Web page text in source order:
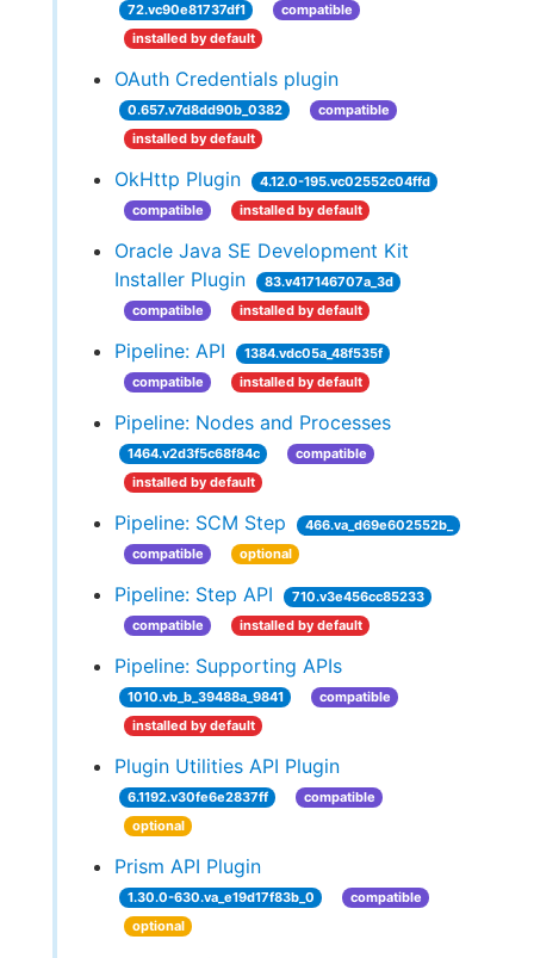
72.vc90e81737df1
compatible
installed by default
OAuth Credentials plugin
0.657.v7d8dd90b_0382
compatible
installed by default
OkHttp Plugin
4.12.0-195.vc02552c04ffd
compatible
installed by default
Oracle Java SE Development Kit
Installer Plugin
83.v417146707a_3d
compatible
installed by default
Pipeline: API
1384.vdc05a_48f535f
compatible
installed by default
Pipeline: Nodes and Processes
1464.v2d3f5c68f84c
compatible
installed by default
Pipeline: SCM Step
466.va_d69e602552b_
compatible
optional
Pipeline: Step API
710.v3e456cc85233
compatible
installed by default
Pipeline: Supporting APIs
1010.vb_b_39488a_9841
compatible
installed by default
Plugin Utilities API Plugin
6.1192.v30fe6e2837ff
compatible
optional
Prism API Plugin
1.30.0-630.va_e19d17f83b_0
compatible
optional